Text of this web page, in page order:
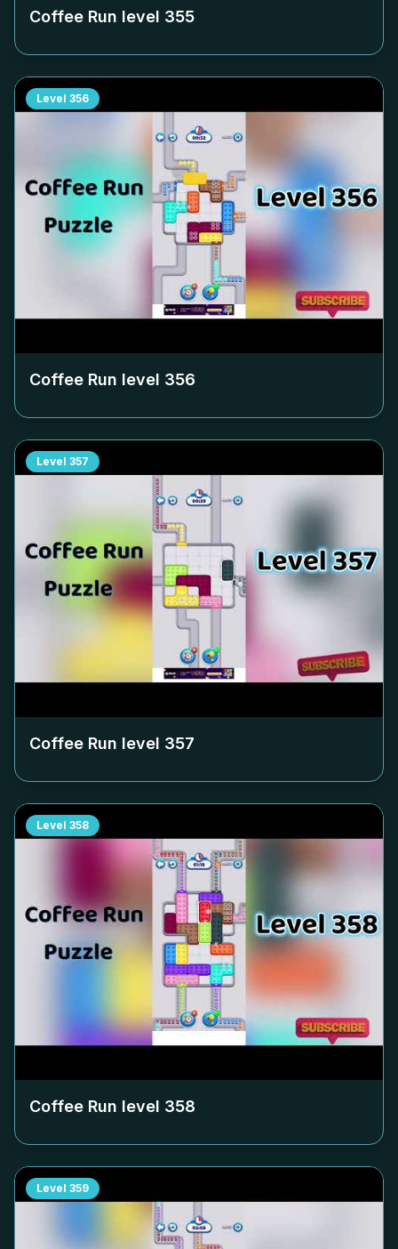
Coffee Run level 355
Level 356
Coffee Run level 356
Level 357
Coffee Run level 357
Level 358
Coffee Run level 358
Level 359